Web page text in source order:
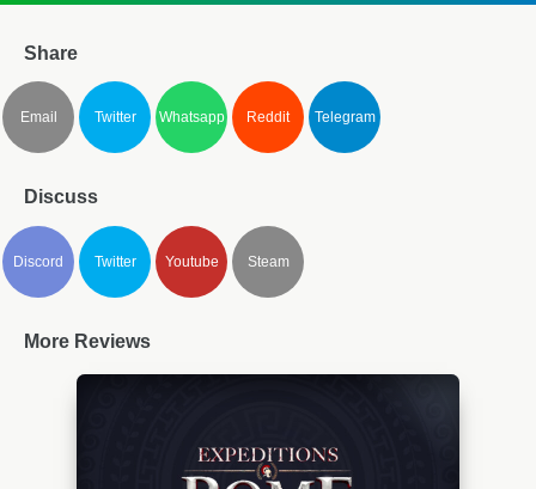
Share
Email Twitter Whatsapp Reddit Telegram
Discuss
Discord Twitter Youtube Steam
More Reviews